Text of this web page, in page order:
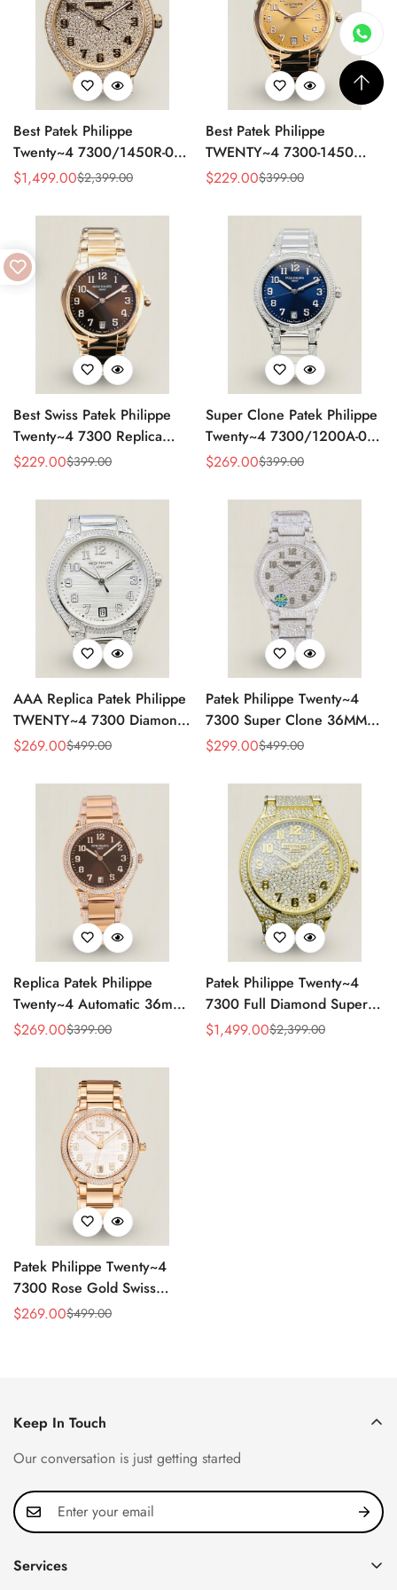
Best Patek Philippe
Twenty~4 7300/1450R-001
Replica Watch With Full
Swiss Movement
Sale
$1,499.00
Regular
$2,399.00
Best Patek Philippe
TWENTY~4 7300-1450
Replica Watch 36MM –
Luxury Style
Sale
$229.00
Regular $399.00
Best Swiss Patek Philippe
Twenty~4 7300 Replica
Ladies Watch Brown Dial
Style
Sale
$229.00
Regular $399.00
Super Clone Patek Philippe
Twenty~4 7300/1200A-001
Replica – Swiss Movement,
Sale
$269.00
Regular $399.00
AAA Replica Patek Philippe
TWENTY~4 7300 Diamond
Women’s Watch 36MM
Sale
$269.00
Regular $499.00
Patek Philippe Twenty~4
7300 Super Clone 36MM
Replica Watch - Full
Sale
$299.00
Regular $499.00
Replica Patek Philippe
Twenty~4 Automatic 36mm
Ladies Watch 7300/1200R-
Sale
$269.00
Regular $399.00
Patek Philippe Twenty~4
7300 Full Diamond Super
Clone – Luxury Swiss
Sale
$1,499.00
Regular
$2,399.00
Patek Philippe Twenty~4
7300 Rose Gold Swiss
Replica Watch - Luxury
Sale
$269.00
Regular $499.00
Keep In Touch
Our conversation is just getting started
Services